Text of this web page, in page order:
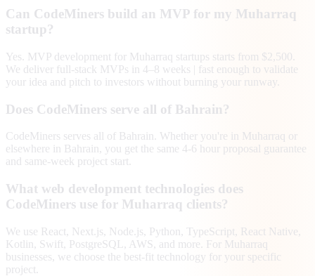
Can CodeMiners build an MVP for my Muharraq
startup?
Yes. MVP development for Muharraq startups starts from $2,500.
We deliver full-stack MVPs in 4–8 weeks | fast enough to validate
your idea and pitch to investors without burning your runway.
Does CodeMiners serve all of Bahrain?
CodeMiners serves all of Bahrain. Whether you're in Muharraq or
elsewhere in Bahrain, you get the same 4-6 hour proposal guarantee
and same-week project start.
What web development technologies does
CodeMiners use for Muharraq clients?
We use React, Next.js, Node.js, Python, TypeScript, React Native,
Kotlin, Swift, PostgreSQL, AWS, and more. For Muharraq
businesses, we choose the best-fit technology for your specific
project.